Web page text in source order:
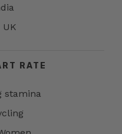
UK
RATE
stamina